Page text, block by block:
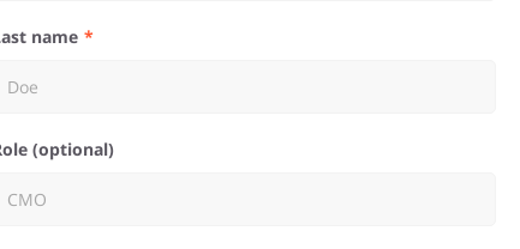
Last name
Role (optional)